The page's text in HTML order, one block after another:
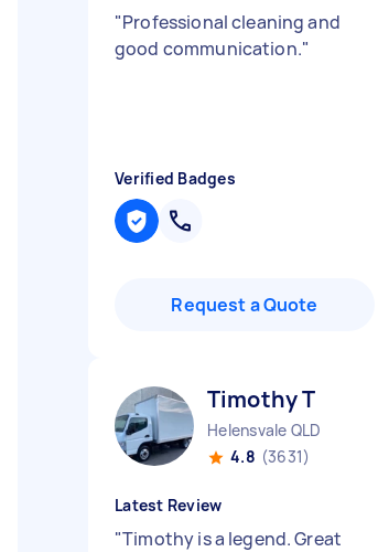
"Professional cleaning and
good communication."
Verified Badges
Request a Quote
Timothy T
Helensvale QLD
4.8 (3631)
Latest Review
"Timothy is a legend. Great